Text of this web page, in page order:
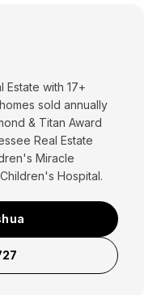
Estate with 17+
sold annually
& Titan Award
Real Estate
Miracle
Hospital.